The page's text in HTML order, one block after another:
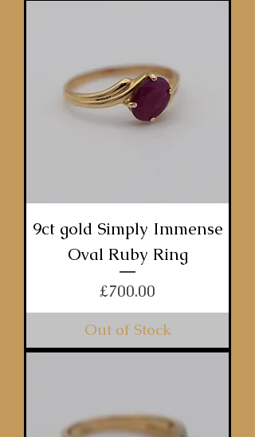
9ct gold Simply Immense
Oval Ruby Ring
Price
£700.00
Out of Stock